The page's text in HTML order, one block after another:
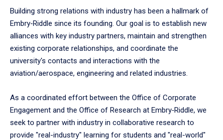
Building strong relations with industry has been a hallmark of
Embry‑Riddle since its founding. Our goal is to establish new
alliances with key industry partners, maintain and strengthen
existing corporate relationships, and coordinate the
university's contacts and interactions with the
aviation/aerospace, engineering and related industries.
As a coordinated effort between the Office of Corporate
Engagement and the Office of Research at Embry‑Riddle, we
seek to partner with industry in collaborative research to
provide "real-industry" learning for students and "real-world"